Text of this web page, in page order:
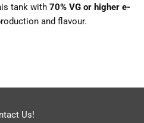
tank with 70% VG or higher e-
and flavour.
Us!